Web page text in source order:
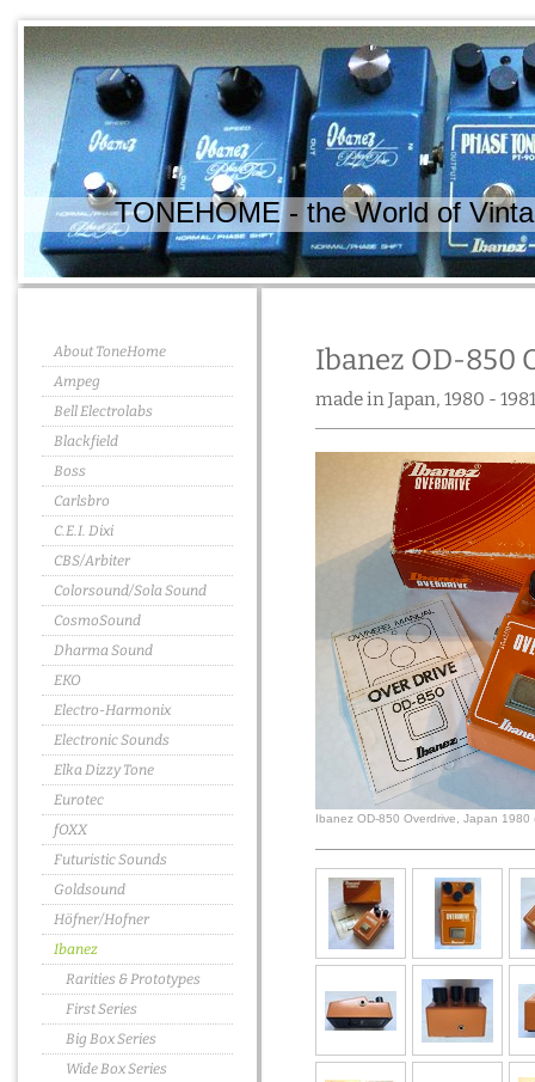
TONEHOME - the World of
About ToneHome
Ampeg
Bell Electrolabs
Blackfield
Boss
Carlsbro
C.E.I. Dixi
CBS/Arbiter
Colorsound/Sola Sound
CosmoSound
Dharma Sound
EKO
Electro-Harmonix
Electronic Sounds
Elka Dizzy Tone
Eurotec
fOXX
Futuristic Sounds
Goldsound
Höfner/Hofner
Ibanez
Rarities & Prototypes
First Series
Big Box Series
Wide Box Series
Ibanez OD-850
made in Japan, 1980 -
Ibanez OD-850 Overdrive, Japan 1980